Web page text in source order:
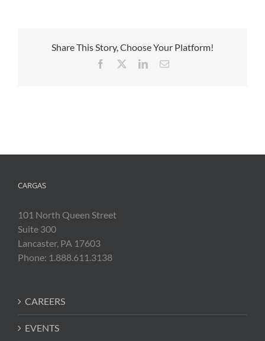
Share This Story, Choose Your Platform!
Facebook LinkedInEmail
CARGAS
101 North Queen Street
Suite 300
Lancaster, PA 17603
Phone: 1.888.611.3138
CAREERS
EVENTS